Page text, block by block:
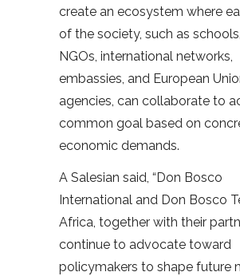
create an ecosystem where
of the society, such as
NGOs, international networks,
embassies, and European
agencies, can collaborate to
common goal based on
economic demands.
A Salesian said, “Don Bosco
International and Don Bosco
Africa, together with their
continue to advocate toward
policymakers to shape future